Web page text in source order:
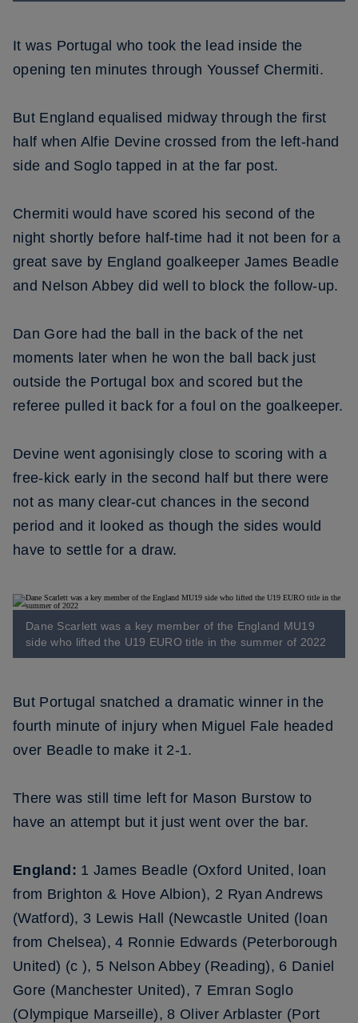
It was Portugal who took the lead inside the
opening ten minutes through Youssef Chermiti.
But England equalised midway through the first
half when Alfie Devine crossed from the left-hand
side and Soglo tapped in at the far post.
Chermiti would have scored his second of the
night shortly before half-time had it not been for a
great save by England goalkeeper James Beadle
and Nelson Abbey did well to block the follow-up.
Dan Gore had the ball in the back of the net
moments later when he won the ball back just
outside the Portugal box and scored but the
referee pulled it back for a foul on the goalkeeper.
Devine went agonisingly close to scoring with a
free-kick early in the second half but there were
not as many clear-cut chances in the second
period and it looked as though the sides would
have to settle for a draw.
Dane Scarlett was a key member of the England MU19
side who lifted the U19 EURO title in the summer of 2022
But Portugal snatched a dramatic winner in the
fourth minute of injury when Miguel Fale headed
over Beadle to make it 2-1.
There was still time left for Mason Burstow to
have an attempt but it just went over the bar.
England: 1 James Beadle (Oxford United, loan
from Brighton & Hove Albion), 2 Ryan Andrews
(Watford), 3 Lewis Hall (Newcastle United (loan
from Chelsea), 4 Ronnie Edwards (Peterborough
United) (c ), 5 Nelson Abbey (Reading), 6 Daniel
Gore (Manchester United), 7 Emran Soglo
(Olympique Marseille), 8 Oliver Arblaster (Port